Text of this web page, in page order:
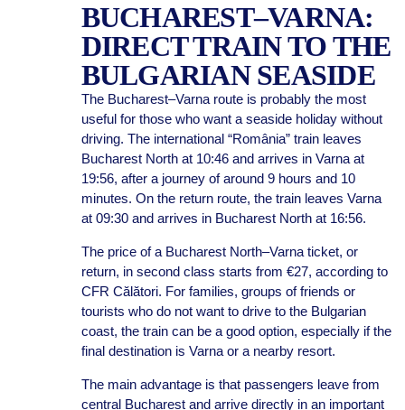
BUCHAREST–VARNA:
DIRECT TRAIN TO THE
BULGARIAN SEASIDE
The Bucharest–Varna route is probably the most
useful for those who want a seaside holiday without
driving. The international “România” train leaves
Bucharest North at 10:46 and arrives in Varna at
19:56, after a journey of around 9 hours and 10
minutes. On the return route, the train leaves Varna
at 09:30 and arrives in Bucharest North at 16:56.
The price of a Bucharest North–Varna ticket, or
return, in second class starts from €27, according to
CFR Călători. For families, groups of friends or
tourists who do not want to drive to the Bulgarian
coast, the train can be a good option, especially if the
final destination is Varna or a nearby resort.
The main advantage is that passengers leave from
central Bucharest and arrive directly in an important